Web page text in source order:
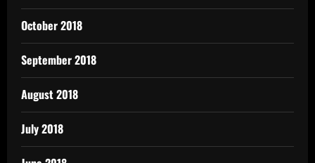
October 2018
September 2018
August 2018
July 2018